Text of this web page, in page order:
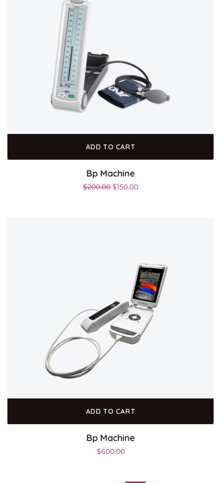
ADD TO CART
Bp Machine
$200.00 $150.00
ADD TO CART
Bp Machine
$600.00